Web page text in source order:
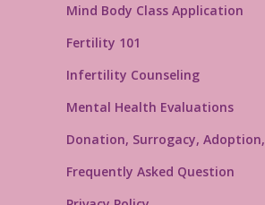
Mind Body Class Application
Fertility 101
Infertility Counseling
Mental Health Evaluations
Donation, Surrogacy, Adoption,
Frequently Asked Question